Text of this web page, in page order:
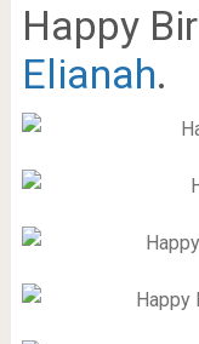
Happy
Elianah.